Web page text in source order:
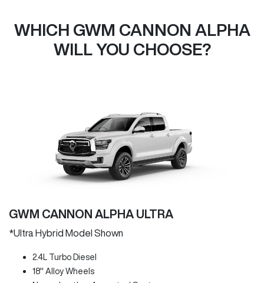
WHICH GWM CANNON ALPHA
WILL YOU CHOOSE?
GWM CANNON ALPHA ULTRA
*Ultra Hybrid Model Shown
2.4L Turbo Diesel
18" Alloy Wheels